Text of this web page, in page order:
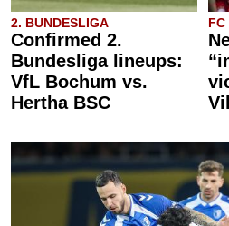
2. BUNDESLIGA
Confirmed 2.
Bundesliga lineups:
VfL Bochum vs.
Hertha BSC
FC